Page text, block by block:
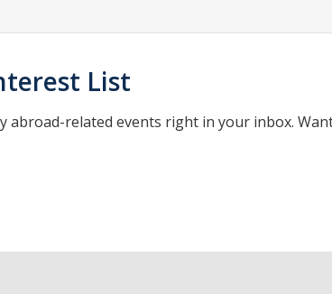
List
abroad-related events right in your inbox.